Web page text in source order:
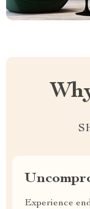
Experience